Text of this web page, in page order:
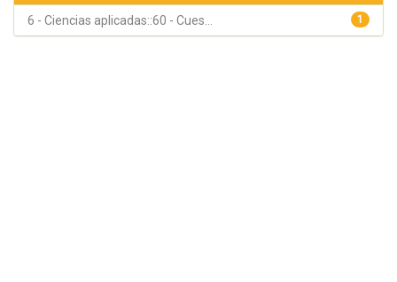
1
6 - Ciencias aplicadas::60 - Cues...